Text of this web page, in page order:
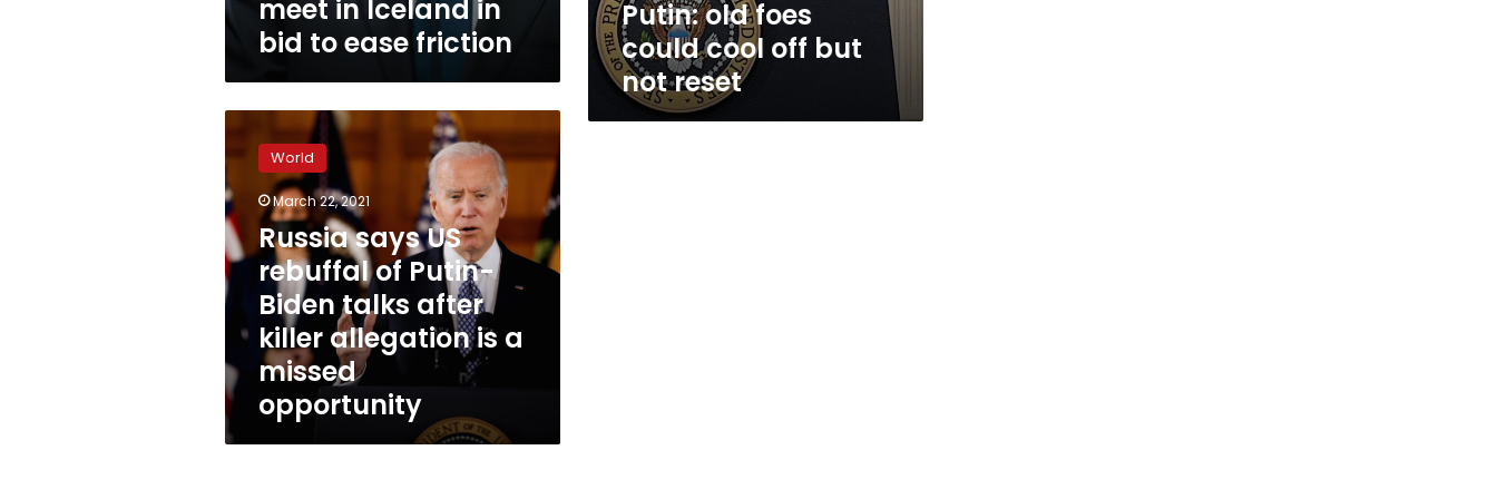
meet in Iceland in
bid to ease friction
Putin: old foes
could cool off but
not reset
US
rebuffal
of
Putin-
Biden
talks
after
killer
allegation
is
a
opportunity
World
March 22, 2021
Russia says US
rebuffal of Putin-
Biden talks after
killer allegation is a
missed
opportunity